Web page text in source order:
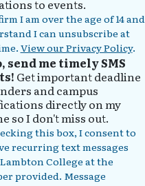
to events.
I am over the age of 14 and
I can unsubscribe at
View our Privacy Policy.
send me timely SMS
Get important deadline
and campus
directly on my
so I don't miss out.
this box, I consent to
recurring text messages
College at the
provided. Message